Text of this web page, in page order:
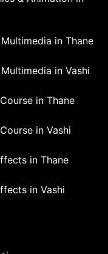
in Thane
in Vashi
in Thane
in Vashi
in Thane
in Vashi